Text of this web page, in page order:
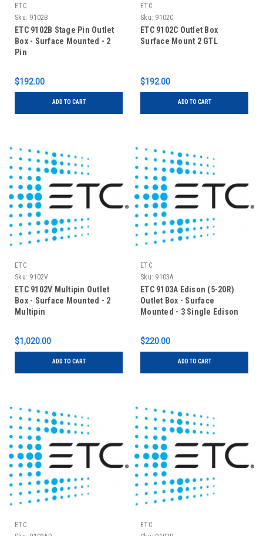
ETC
Sku: 9102B
ETC 9102B Stage Pin Outlet
Box - Surface Mounted - 2
Pin
$192.00
ADD TO CART
ETC
Sku: 9102C
ETC 9102C Outlet Box
Surface Mount 2 GTL
$192.00
ADD TO CART
ETC
Sku: 9102V
ETC 9102V Multipin Outlet
Box - Surface Mounted - 2
Multipin
$1,020.00
ADD TO CART
ETC
Sku: 9103A
ETC 9103A Edison (5-20R)
Outlet Box - Surface
Mounted - 3 Single Edison
$220.00
ADD TO CART
ETC
ETC